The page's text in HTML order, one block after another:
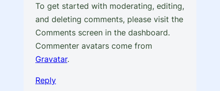
To get started with moderating, editing,
and deleting comments, please visit the
Comments screen in the dashboard.
Commenter avatars come from
Gravatar.
Reply